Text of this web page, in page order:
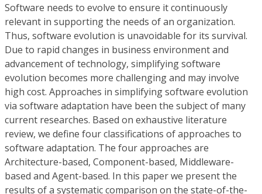
Software needs to evolve to ensure it continuously
relevant in supporting the needs of an organization.
Thus, software evolution is unavoidable for its survival.
Due to rapid changes in business environment and
advancement of technology, simplifying software
evolution becomes more challenging and may involve
high cost. Approaches in simplifying software evolution
via software adaptation have been the subject of many
current researches. Based on exhaustive literature
review, we define four classifications of approaches to
software adaptation. The four approaches are
Architecture-based, Component-based, Middleware-
based and Agent-based. In this paper we present the
results of a systematic comparison on the state-of-the-